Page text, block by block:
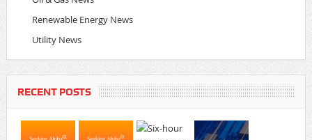
Renewable Energy News
Utility News
RECENT POSTS